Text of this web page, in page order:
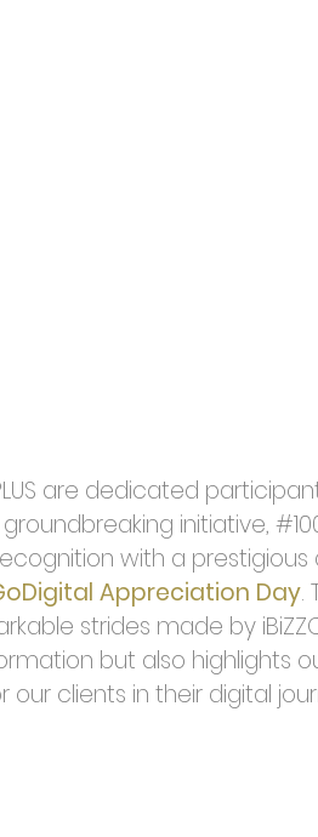
PLUS are dedicated
initiative,
with a prestigious
Appreciation Day.
strides made by
but also highlights
our clients in their digital